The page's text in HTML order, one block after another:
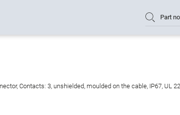
Part
Contacts: 3, unshielded, moulded on the cable, IP67, UL